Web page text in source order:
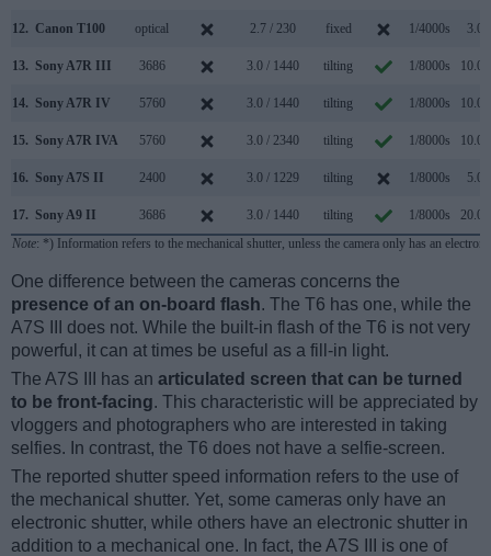
12. Canon T100 optical 2.7 / 230 fixed 1/4000s 3.0/s
13. Sony A7R III 3686 3.0 / 1440 tilting 1/8000s 10.0/s
14. Sony A7R IV 5760 3.0 / 1440 tilting 1/8000s 10.0/s
15. Sony A7R IVA 5760 3.0 / 2340 tilting 1/8000s 10.0/s
16. Sony A7S II 2400 3.0 / 1229 tilting 1/8000s 5.0/s
17. Sony A9 II 3686 3.0 / 1440 tilting 1/8000s
20.0/s
Note: *) Information refers to the mechanical shutter, unless the camera only has an
One difference between the cameras concerns the
presence of an on-board flash. The T6 has one, while the
A7S III does not. While the built-in flash of the T6 is not very
powerful, it can at times be useful as a fill-in light.
The A7S III has an articulated screen that can be turned
to be front-facing. This characteristic will be appreciated by
vloggers and photographers who are interested in taking
selfies. In contrast, the T6 does not have a selfie-screen.
The reported shutter speed information refers to the use of
the mechanical shutter. Yet, some cameras only have an
electronic shutter, while others have an electronic shutter in
addition to a mechanical one. In fact, the A7S III is one of